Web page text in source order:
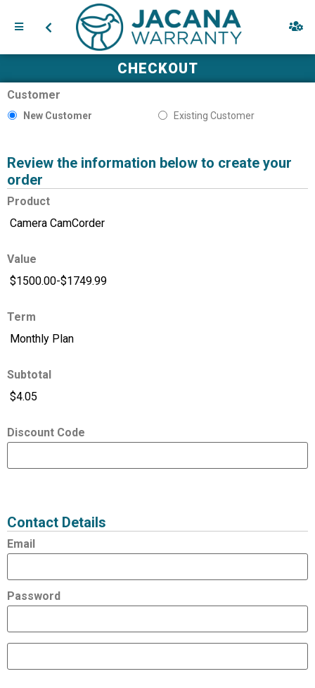
CHECKOUT
Customer
New Customer Existing Customer
Review the information below to create your
order
Product
Value
Term
Subtotal
Discount Code
Contact Details
Email
Password